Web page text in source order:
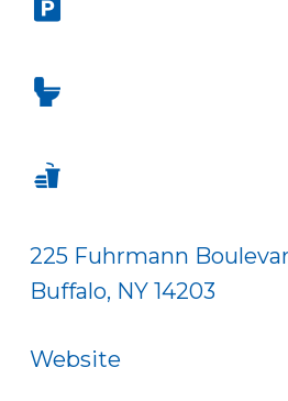
225 Fuhrmann
Buffalo, NY 14203
Website